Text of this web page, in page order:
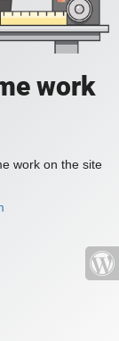
work
work on the site